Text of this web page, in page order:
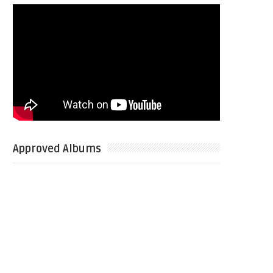
Approved Albums